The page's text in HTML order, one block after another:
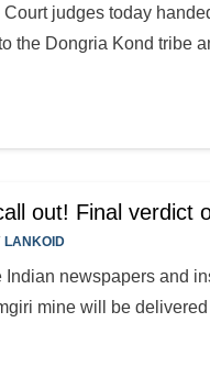
Court judges today
the Dongria Kond tribe
out! Final verdict
LANKOID
Indian newspapers and
mine will be